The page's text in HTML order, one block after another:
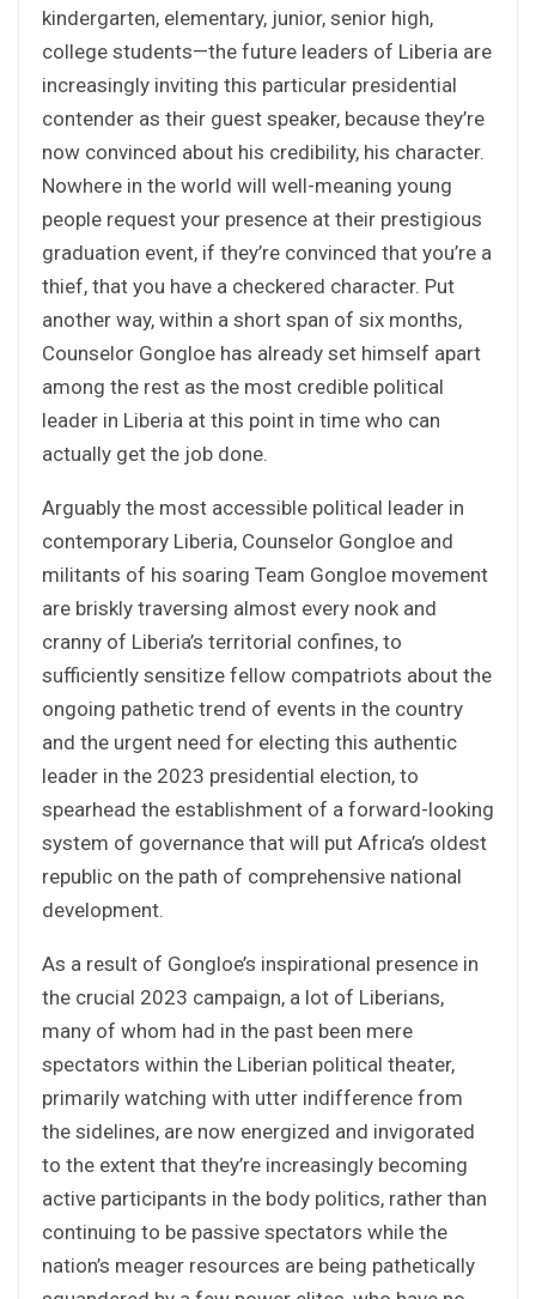
kindergarten, elementary, junior, senior high,
college students—the future leaders of Liberia are
increasingly inviting this particular presidential
contender as their guest speaker, because they’re
now convinced about his credibility, his character.
Nowhere in the world will well-meaning young
people request your presence at their prestigious
graduation event, if they’re convinced that you’re a
thief, that you have a checkered character. Put
another way, within a short span of six months,
Counselor Gongloe has already set himself apart
among the rest as the most credible political
leader in Liberia at this point in time who can
actually get the job done.
Arguably the most accessible political leader in
contemporary Liberia, Counselor Gongloe and
militants of his soaring Team Gongloe movement
are briskly traversing almost every nook and
cranny of Liberia’s territorial confines, to
sufficiently sensitize fellow compatriots about the
ongoing pathetic trend of events in the country
and the urgent need for electing this authentic
leader in the 2023 presidential election, to
spearhead the establishment of a forward-looking
system of governance that will put Africa’s oldest
republic on the path of comprehensive national
development.
As a result of Gongloe’s inspirational presence in
the crucial 2023 campaign, a lot of Liberians,
many of whom had in the past been mere
spectators within the Liberian political theater,
primarily watching with utter indifference from
the sidelines, are now energized and invigorated
to the extent that they’re increasingly becoming
active participants in the body politics, rather than
continuing to be passive spectators while the
nation’s meager resources are being pathetically